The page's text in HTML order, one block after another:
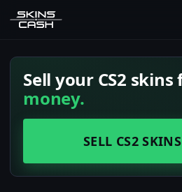
Sell your CS2 skins
money.
SELL CS2